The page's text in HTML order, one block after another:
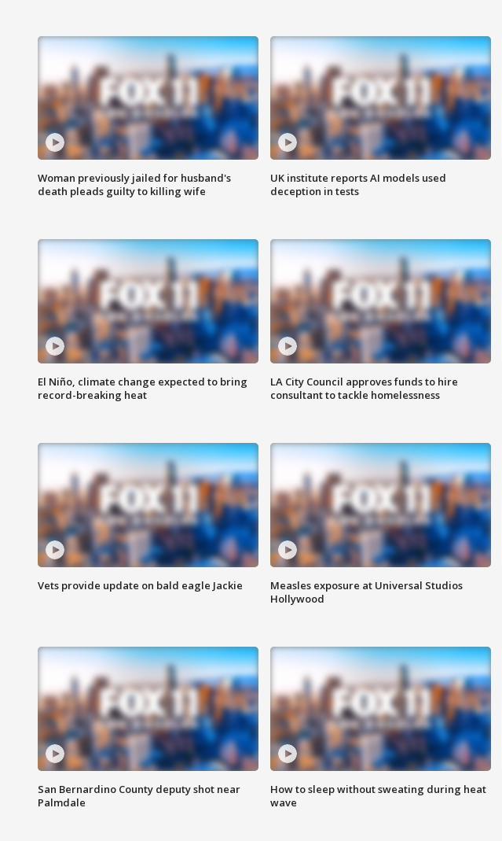
Woman previously jailed for husband's
death pleads guilty to killing wife
UK institute reports AI models used
deception in tests
El Niño, climate change expected to bring
record-breaking heat
LA City Council approves funds to hire
consultant to tackle homelessness
Vets provide update on bald eagle Jackie
Measles exposure at Universal Studios
Hollywood
San Bernardino County deputy shot near
Palmdale
How to sleep without sweating during heat
wave